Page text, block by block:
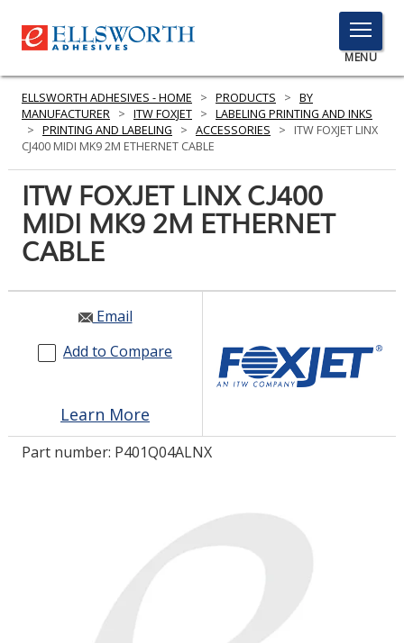
TOGGLE
MENU
MENU
PRODUCTS
SERVICES
RESOURCES
GET IN TOUCH
LOG IN/REGISTER
COMPARE PRODUCTS
0
ELLSWORTH ADHESIVES - HOME > PRODUCTS > BY
MANUFACTURER > ITW FOXJET > LABELING PRINTING AND INKS
> PRINTING AND LABELING > ACCESSORIES >
ITW FOXJET LINX
CJ400 MIDI MK9 2M ETHERNET CABLE
ITW FOXJET LINX CJ400
MIDI MK9 2M ETHERNET
CABLE
Email
Add to Compare
Learn More
Part number: P401Q04ALNX